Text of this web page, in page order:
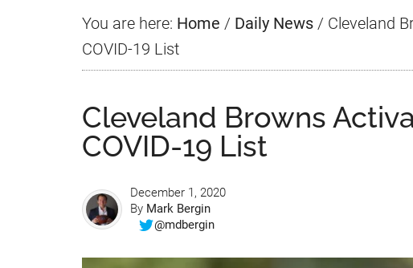
You are here: Home / Daily News / Cleveland
COVID-19 List
Cleveland Browns
COVID-19 List
December 1, 2020
By Mark Bergin
@mdbergin